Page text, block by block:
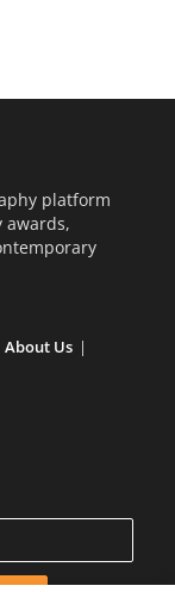
platform
About Us